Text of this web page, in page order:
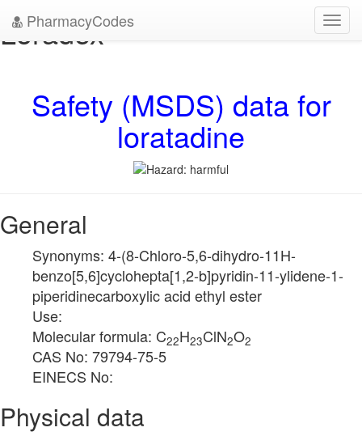
PharmacyCodes
Loradex
Safety (MSDS) data for
loratadine
General
Synonyms: 4-(8-Chloro-5,6-dihydro-11H-
benzo[5,6]cyclohepta[1,2-b]pyridin-11-ylidene-1-
piperidinecarboxylic acid ethyl ester
Use:
Molecular formula: C22H23ClN2O2
CAS No: 79794-75-5
EINECS No:
Physical data